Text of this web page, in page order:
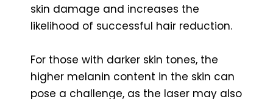
skin damage and increases the
likelihood of successful hair reduction.
For those with darker skin tones, the
higher melanin content in the skin can
pose a challenge, as the laser may also